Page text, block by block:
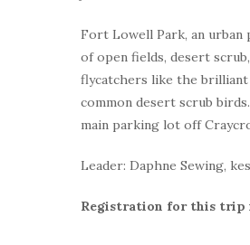
Fort Lowell Park, an urban
of open fields, desert
flycatchers like the brilliant
common desert scrub
main parking lot off
Leader: Daphne Sewing,
Registration for this trip